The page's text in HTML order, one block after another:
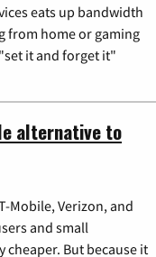
eats up bandwidth
from home or gaming
it and forget it"
alternative to
Mobile, Verizon, and
and small
cheaper. But because it